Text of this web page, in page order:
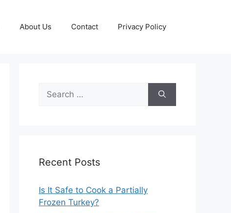
About Us Contact Privacy Policy
for:
Recent Posts
Is It Safe to Cook a Partially
Frozen Turkey?